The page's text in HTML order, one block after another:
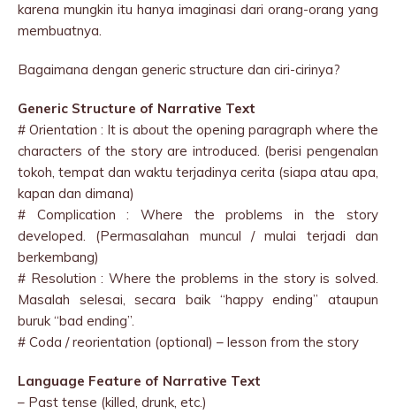
karena mungkin itu hanya imaginasi dari orang-orang yang
membuatnya.
Bagaimana dengan generic structure dan ciri-cirinya?
Generic Structure of Narrative Text
# Orientation : It is about the opening paragraph where the
characters of the story are introduced. (berisi pengenalan
tokoh, tempat dan waktu terjadinya cerita (siapa atau apa,
kapan dan dimana)
# Complication : Where the problems in the story
developed. (Permasalahan muncul / mulai terjadi dan
berkembang)
# Resolution : Where the problems in the story is solved.
Masalah selesai, secara baik “happy ending” ataupun
buruk “bad ending”.
# Coda / reorientation (optional) – lesson from the story
Language Feature of Narrative Text
– Past tense (killed, drunk, etc.)